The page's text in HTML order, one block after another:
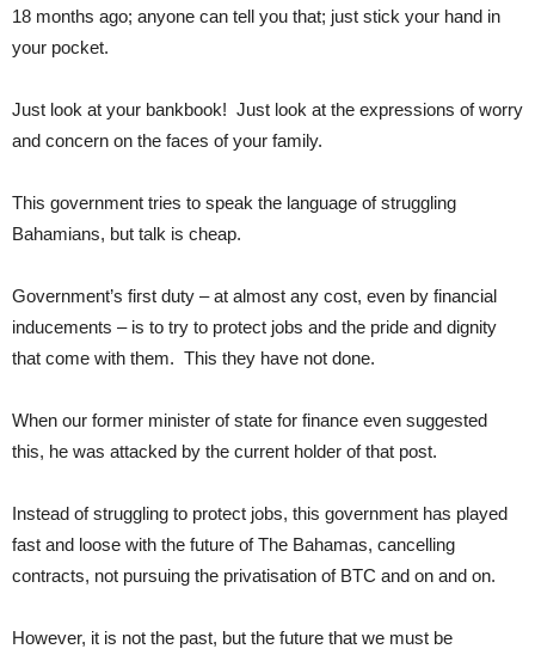
18 months ago; anyone can tell you that; just stick your hand in
your pocket.
Just look at your bankbook! Just look at the expressions of worry
and concern on the faces of your family.
This government tries to speak the language of struggling
Bahamians, but talk is cheap.
Government’s first duty – at almost any cost, even by financial
inducements – is to try to protect jobs and the pride and dignity
that come with them. This they have not done.
When our former minister of state for finance even suggested
this, he was attacked by the current holder of that post.
Instead of struggling to protect jobs, this government has played
fast and loose with the future of The Bahamas, cancelling
contracts, not pursuing the privatisation of BTC and on and on.
However, it is not the past, but the future that we must be